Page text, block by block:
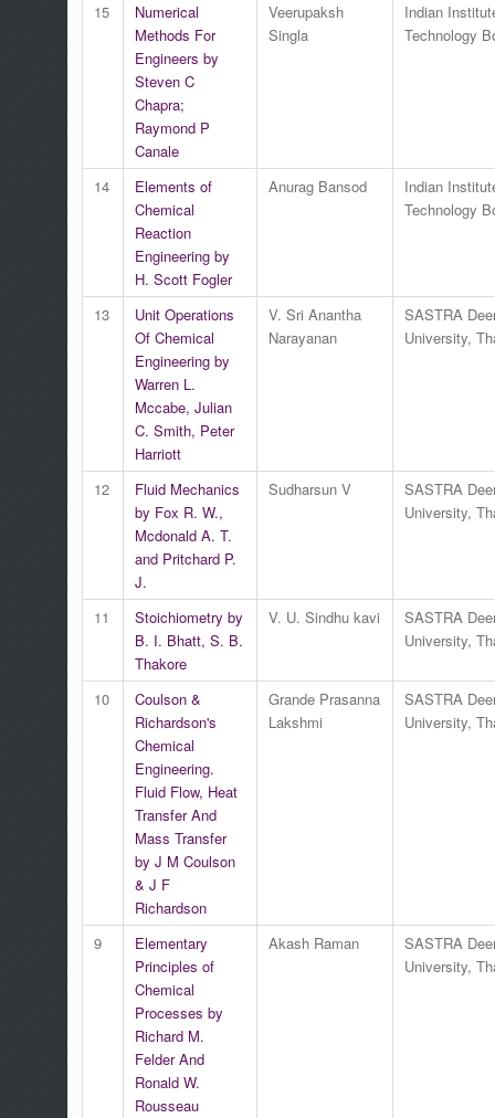
15
Numerical
Methods For
Engineers by
Steven C
Chapra;
Raymond P
Canale
Veerupaksh
Singla
Indian
Technology
14
Elements of
Chemical
Reaction
Engineering by
H. Scott Fogler
Anurag Bansod
Indian
Technology
13
Unit Operations
Of Chemical
Engineering by
Warren L.
Mccabe, Julian
C. Smith, Peter
Harriott
V. Sri Anantha
Narayanan
SASTRA
University,
12
Fluid Mechanics
by Fox R. W.,
Mcdonald A. T.
and Pritchard P.
J.
Sudharsun V
SASTRA
University,
11
Stoichiometry by
B. I. Bhatt, S. B.
Thakore
V. U. Sindhu kavi
SASTRA
University,
10
Coulson &
Richardson's
Chemical
Engineering.
Fluid Flow, Heat
Transfer And
Mass Transfer
by J M Coulson
& J F
Richardson
Grande Prasanna
Lakshmi
SASTRA
University,
9
Elementary
Principles of
Chemical
Processes by
Richard M.
Felder And
Ronald W.
Rousseau
Akash Raman
SASTRA
University,